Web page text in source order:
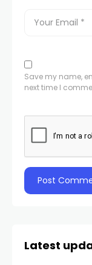
Save my name,
next time I
Latest